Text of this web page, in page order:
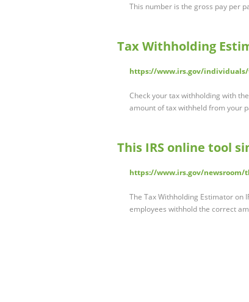
This number is the gross pay per
Tax Withholding
https://www.irs.gov/
Check your tax withholding with
amount of tax withheld from your
This IRS online tool
https://www.irs.gov/
The Tax Withholding Estimator on
employees withhold the correct